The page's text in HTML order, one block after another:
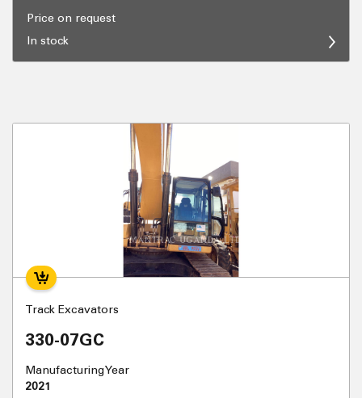
Price on request
In stock
Track Excavators
330-07GC
Manufacturing Year
2021